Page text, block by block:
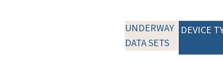
UNDERWAY
DATA SETS
DEVICE